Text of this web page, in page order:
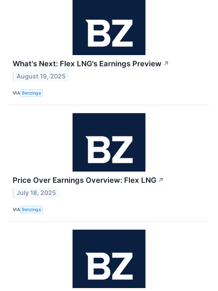
What's Next: Flex LNG's Earnings Preview ↗
August 19, 2025
VIA Benzinga
Price Over Earnings Overview: Flex LNG ↗
July 18, 2025
VIA Benzinga